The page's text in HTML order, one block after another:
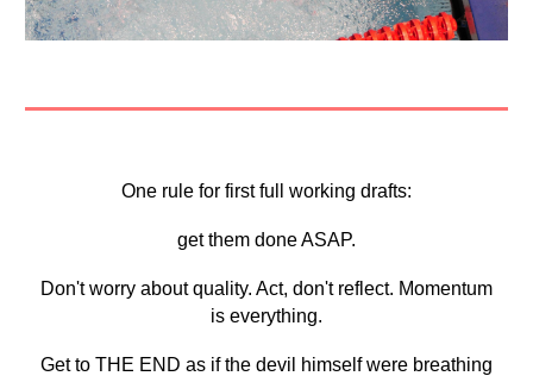
One rule for first full working drafts:
get them done ASAP.
Don't worry about quality. Act, don't reflect. Momentum
is everything.
Get to THE END as if the devil himself were breathing